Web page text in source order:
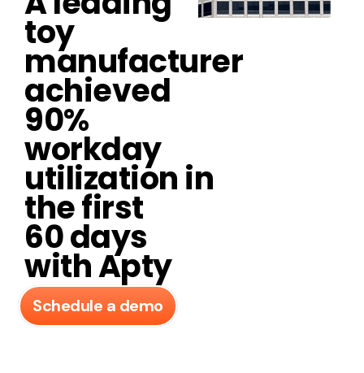
toy
manufacturer
achieved
90%
workday
utilization in
the first
60 days
with Apty​
Schedule a demo